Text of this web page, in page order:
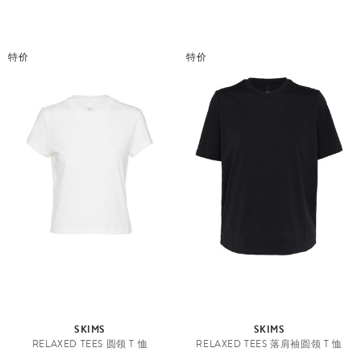
特价
SKIMS
RELAXED TEES 圆领 T 恤
特价
SKIMS
RELAXED TEES 落肩袖圆领 T 恤